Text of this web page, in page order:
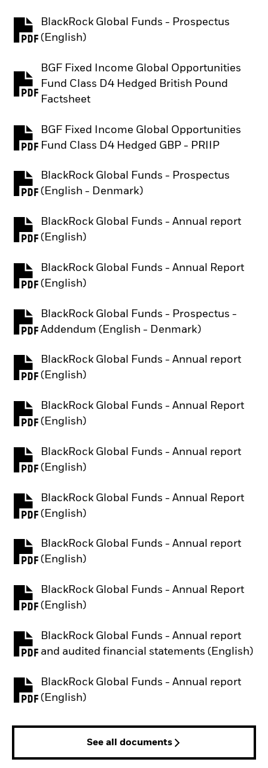
BlackRock Global Funds - Prospectus
(English)
PDF, opens in a new tab
BGF Fixed Income Global Opportunities
Fund Class D4 Hedged British Pound
Factsheet
PDF, opens in a new tab
BGF Fixed Income Global Opportunities
Fund Class D4 Hedged GBP - PRIIP
PDF, opens in a new tab
BlackRock Global Funds - Prospectus
(English - Denmark)
PDF, opens in a new tab
BlackRock Global Funds - Annual report
(English)
PDF, opens in a new tab
BlackRock Global Funds - Annual Report
(English)
PDF, opens in a new tab
BlackRock Global Funds - Prospectus -
Addendum (English - Denmark)
PDF, opens in a new tab
BlackRock Global Funds - Annual report
(English)
PDF, opens in a new tab
BlackRock Global Funds - Annual Report
(English)
PDF, opens in a new tab
BlackRock Global Funds - Annual report
(English)
PDF, opens in a new tab
BlackRock Global Funds - Annual Report
(English)
PDF, opens in a new tab
BlackRock Global Funds - Annual report
(English)
PDF, opens in a new tab
BlackRock Global Funds - Annual Report
(English)
PDF, opens in a new tab
BlackRock Global Funds - Annual report
and audited financial statements (English)
PDF, opens in a new tab
BlackRock Global Funds - Annual report
(English)
PDF, opens in a new tab
See all documents